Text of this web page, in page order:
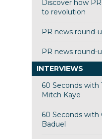
Discover how
to revolution
PR news round-
PR news round-
INTERVIEWS
60 Seconds with
Mitch Kaye
60 Seconds with
Baduel